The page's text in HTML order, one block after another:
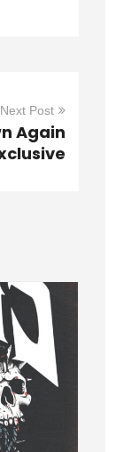
Next Post
Again